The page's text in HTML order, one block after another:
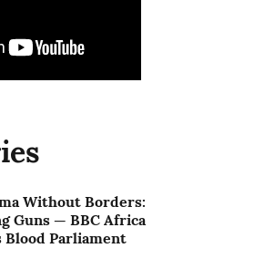
Without Borders:
Guns — BBC Africa
Blood Parliament